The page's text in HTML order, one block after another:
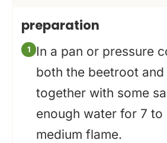
preparation
In a pan or pressure
both the beetroot
together with some
enough water for 7 to
medium flame.